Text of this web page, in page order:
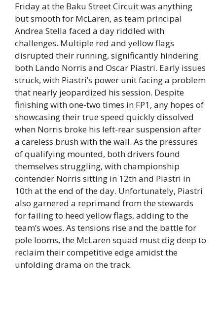
Friday at the Baku Street Circuit was anything
but smooth for McLaren, as team principal
Andrea Stella faced a day riddled with
challenges. Multiple red and yellow flags
disrupted their running, significantly hindering
both Lando Norris and Oscar Piastri. Early issues
struck, with Piastri’s power unit facing a problem
that nearly jeopardized his session. Despite
finishing with one-two times in FP1, any hopes of
showcasing their true speed quickly dissolved
when Norris broke his left-rear suspension after
a careless brush with the wall. As the pressures
of qualifying mounted, both drivers found
themselves struggling, with championship
contender Norris sitting in 12th and Piastri in
10th at the end of the day. Unfortunately, Piastri
also garnered a reprimand from the stewards
for failing to heed yellow flags, adding to the
team’s woes. As tensions rise and the battle for
pole looms, the McLaren squad must dig deep to
reclaim their competitive edge amidst the
unfolding drama on the track.